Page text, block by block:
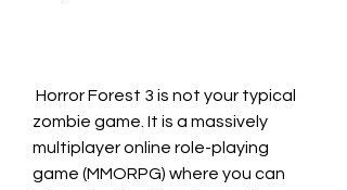
zombie game. It is a massively
multiplayer online role-playing
game (MMORPG) where you can